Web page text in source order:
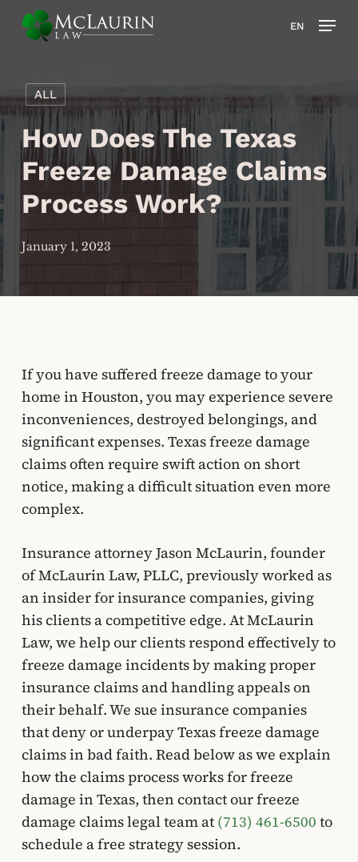
EN
ALL
How Does The Texas
Freeze Damage Claims
Process Work?
January 1, 2023
If you have suffered freeze damage to your
home in Houston, you may experience severe
inconveniences, destroyed belongings, and
significant expenses. Texas freeze damage
claims often require swift action on short
notice, making a difficult situation even more
complex.
Insurance attorney Jason McLaurin, founder
of McLaurin Law, PLLC, previously worked as
an insider for insurance companies, giving
his clients a competitive edge. At McLaurin
Law, we help our clients respond effectively to
freeze damage incidents by making proper
insurance claims and handling appeals on
their behalf. We sue insurance companies
that deny or underpay Texas freeze damage
claims in bad faith. Read below as we explain
how the claims process works for freeze
damage in Texas, then contact our freeze
damage claims legal team at (713) 461-6500 to
schedule a free strategy session.